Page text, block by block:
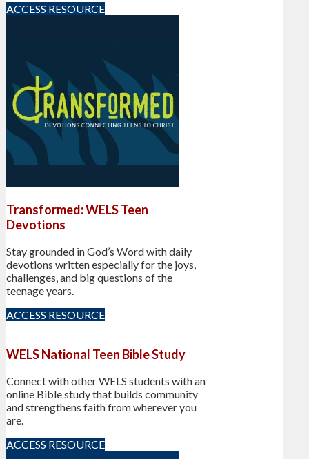
ACCESS RESOURCE
Transformed: WELS Teen
Devotions
Stay grounded in God’s Word with daily
devotions written especially for the joys,
challenges, and big questions of the
teenage years.
ACCESS RESOURCE
WELS National Teen Bible Study
Connect with other WELS students with an
online Bible study that builds community
and strengthens faith from wherever you
are.
ACCESS RESOURCE